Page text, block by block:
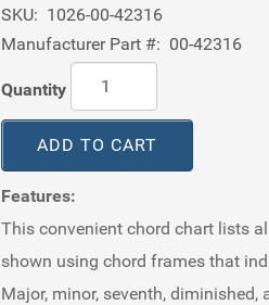
SKU: 1026-00-42316
Manufacturer Part #: 00-42316
Quantity
ADD TO CART
Features:
This convenient chord chart lists
shown using chord frames that
Major, minor, seventh,